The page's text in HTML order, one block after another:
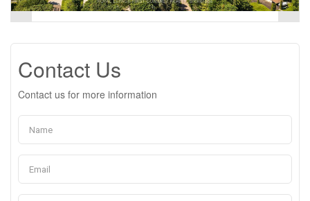
Contact Us
Contact us for more information